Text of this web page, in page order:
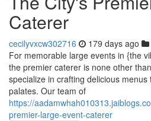
Caterer
cecilyvxcw302716 179 days ago
For memorable large events in {the
the premier caterer is none other
specialize in crafting delicious
palates. Our team of
https://
premier-large-event-caterer